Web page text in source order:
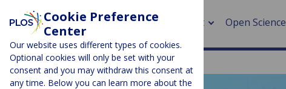
About Open Science
Cookie Preference
Center
Our website uses different types of cookies.
Optional cookies will only be set with your
consent and you may withdraw this consent at
any time. Below you can learn more about the